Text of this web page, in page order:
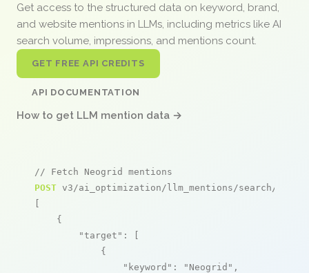
Get access to the structured data on keyword, brand,
and website mentions in LLMs, including metrics like AI
search volume, impressions, and mentions count.
GET FREE API CREDITS
API DOCUMENTATION
How to get LLM mention data →
// Fetch Neogrid mentions
POST v3/ai_optimization/llm_mentions/search/live
[
    {
"target" : [
            {
"keyword" : "Neogrid" ,